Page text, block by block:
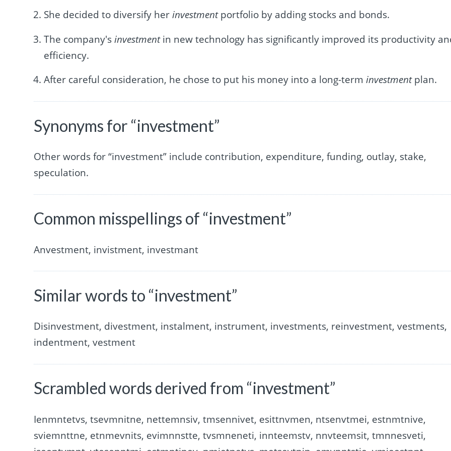
She decided to diversify herinvestmentportfolio by adding stocks and bonds.
The company'sinvestmentin new technology has significantly improved its productivity
efficiency.
After careful consideration, he chose to put his money into a long-terminvestmentplan.
Synonyms for “investment”
Other words for “investment” include contribution, expenditure, funding, outlay, stake,
speculation.
Common misspellings of “investment”
Anvestment, invistment, investmant
Similar words to “investment”
Disinvestment, divestment, instalment, instrument, investments, reinvestment, vestments,
indentment, vestment
Scrambled words derived from “investment”
Ienmntetvs, tsevmnitne, nettemnsiv, tmsennivet, esittnvmen, ntsenvtmei, estnmtnive,
sviemnttne, etnmevnits, evimnnstte, tvsmneneti, innteemstv, nnvteemsit, tmnnesveti,